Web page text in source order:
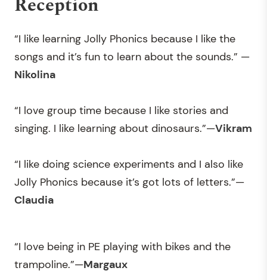
“I like learning Jolly Phonics because I like the
songs and it’s fun to learn about the sounds.” —
Nikolina
“I love group time because I like stories and
singing. I like learning about dinosaurs.”—Vikram
“I like doing science experiments and I also like
Jolly Phonics because it’s got lots of letters.”—
Claudia
“I love being in PE playing with bikes and the
trampoline.”—Margaux